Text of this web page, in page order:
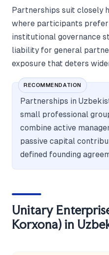
Partnerships suit closely
where participants
institutional governance
liability for general
exposure that deters
RECOMMENDATION
Partnerships in
small professional
combine active
passive capital
defined founding
Unitary
Korxona) in